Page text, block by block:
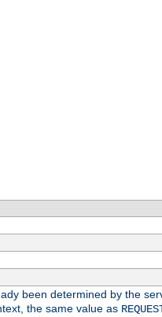
been determined by the
the same value as